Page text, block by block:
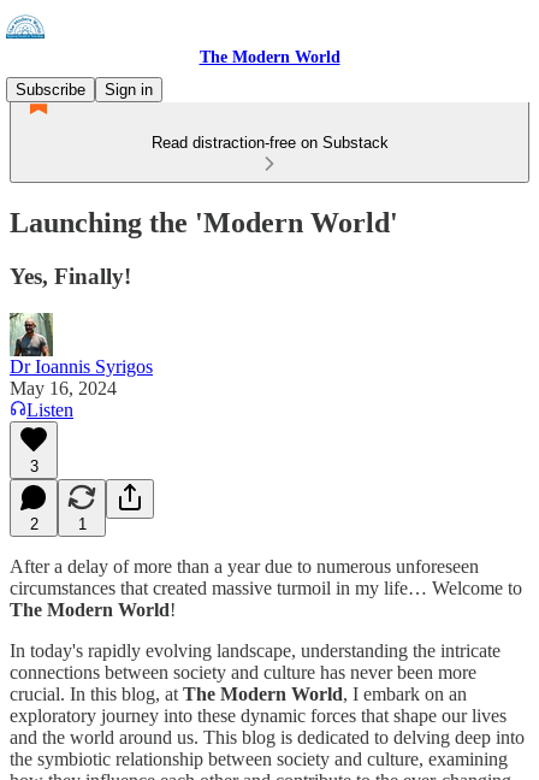
The Modern World
Subscribe
Sign in
Read distraction-free on Substack
Launching the 'Modern World'
Yes, Finally!
Dr Ioannis Syrigos
May 16, 2024
Listen
3
2 1
After a delay of more than a year due to numerous unforeseen
circumstances that created massive turmoil in my life… Welcome to
The Modern World!
In today's rapidly evolving landscape, understanding the intricate
connections between society and culture has never been more
crucial. In this blog, at The Modern World, I embark on an
exploratory journey into these dynamic forces that shape our lives
and the world around us. This blog is dedicated to delving deep into
the symbiotic relationship between society and culture, examining